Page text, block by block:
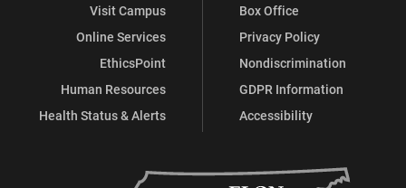
Visit Campus
Online Services
EthicsPoint
Human Resources
Health Status & Alerts
Box Office
Privacy Policy
Nondiscrimination
GDPR Information
Accessibility